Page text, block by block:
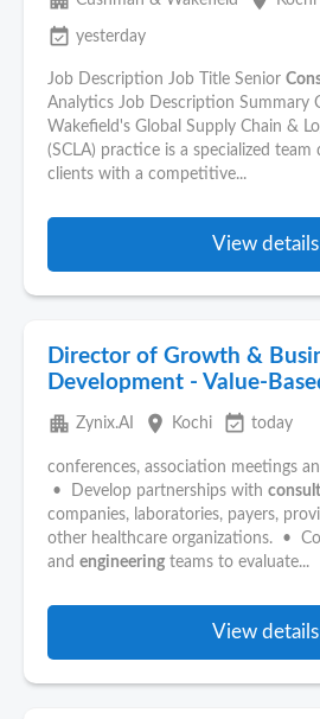
event_available yesterday
Job Description Job Title Senior
Analytics Job Description Summary
Wakefield's Global Supply Chain &
(SCLA) practice is a specialized
clients with a competitive...
View details
Director of Growth &
Development - Value-
apartment Zynix.AI place Kochi event_available today
conferences, association meetings
• Develop partnerships with
companies, laboratories, payers,
other healthcare organizations. •
and engineering teams to evaluate...
View details